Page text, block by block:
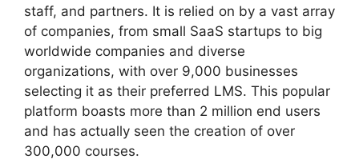
staff, and partners. It is relied on by a vast array
of companies, from small SaaS startups to big
worldwide companies and diverse
organizations, with over 9,000 businesses
selecting it as their preferred LMS. This popular
platform boasts more than 2 million end users
and has actually seen the creation of over
300,000 courses.